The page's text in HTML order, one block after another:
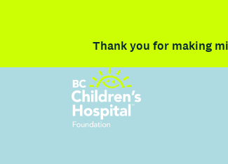
Thank you for making